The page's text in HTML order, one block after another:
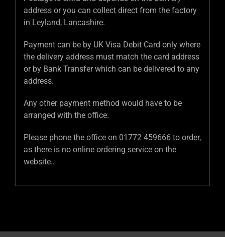
address or you can collect direct from the factory
in Leyland, Lancashire.
Payment can be by UK Visa Debit Card only where
the delivery address must match the card address
or by Bank Transfer which can be delivered to any
address.
Any other payment method would have to be
arranged with the office.
Please phone the office on 01772 459666 to order,
as there is no online ordering service on the
website..